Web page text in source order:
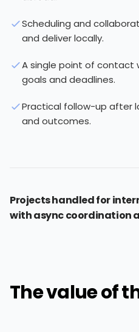
Scheduling and
and deliver locally.
A single point of contact
goals and deadlines.
Practical follow-up after
and outcomes.
Projects handled for
with async coordination
The value of